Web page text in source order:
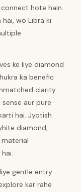
hote hain.
wo Libra ki
ke liye diamond
ka benefic
clarity
aur pure
hai. Jyotish
diamond,
gentle entry
kar rahe